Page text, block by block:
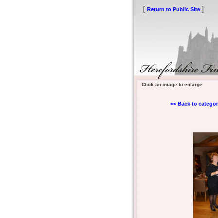
[ Return to Public Site ]
Click an image to enlarge
<< Back to